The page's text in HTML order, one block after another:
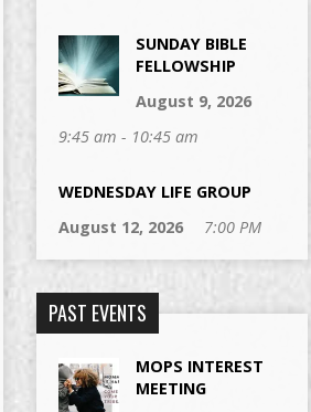
SUNDAY BIBLE
FELLOWSHIP
August 9, 2026
9:45 am - 10:45 am
WEDNESDAY LIFE GROUP
August 12, 2026
7:00 PM
PAST EVENTS
MOPS INTEREST
MEETING